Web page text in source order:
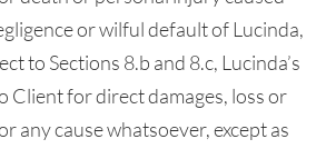
or wilful default of Lucinda,
to Sections 8.b and 8.c, Lucinda’s
Client for direct damages, loss or
any cause whatsoever, except as